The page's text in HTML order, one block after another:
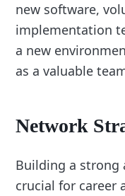
new software,
implementation
a new
as a valuable
Network
Building a strong
crucial for career